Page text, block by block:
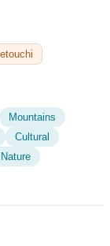
Mountains
Cultural